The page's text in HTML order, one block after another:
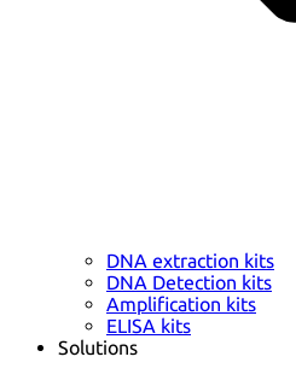
DNA extraction kits
DNA Detection kits
Amplification kits
ELISA kits
Solutions